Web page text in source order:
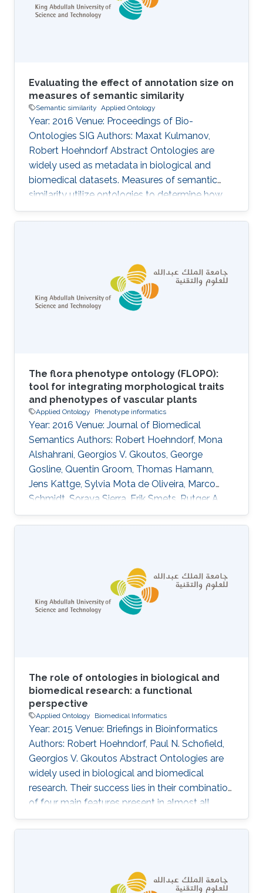
these methods suffer from some limitations;
they do not distinguish between statements
Evaluating the effect of annotation size on
measures of semantic similarity
Semantic similarity Applied Ontology
Year: 2016 Venue: Proceedings of Bio-
Ontologies SIG Authors: Maxat Kulmanov,
Robert Hoehndorf Abstract Ontologies are
widely used as metadata in biological and
biomedical datasets. Measures of semantic
similarity utilize ontologies to determine how
similar two entities annotated with classes
from ontologies are, and semantic similarity is
gene networks and functions of gene products.
Here, we analyze a large number of semantic
similarity measures and the sensitivity of
similarity values to the number of
The flora phenotype ontology (FLOPO):
tool for integrating morphological traits
and phenotypes of vascular plants
Applied Ontology Phenotype informatics
Year: 2016 Venue: Journal of Biomedical
Semantics Authors: Robert Hoehndorf, Mona
Alshahrani, Georgios V. Gkoutos, George
Gosline, Quentin Groom, Thomas Hamann,
Jens Kattge, Sylvia Mota de Oliveira, Marco
Schmidt, Soraya Sierra, Erik Smets, Rutger A.
Vos, Claus Weiland DOI: 10.1186/s13326-016-
0107-8 Abstract The systematic analysis of a
and ecological adaptation, with broad
applications in evolutionary biology, agriculture,
conservation, and the functioning of
ecosystems. Floras, i.e., books collecting
The role of ontologies in biological and
biomedical research: a functional
perspective
Applied Ontology Biomedical Informatics
Year: 2015 Venue: Briefings in Bioinformatics
Authors: Robert Hoehndorf, Paul N. Schofield,
Georgios V. Gkoutos Abstract Ontologies are
widely used in biological and biomedical
research. Their success lies in their combination
of four main features present in almost all
ontologies: provision of standard identifiers for
classes and relations that represent the
metadata that describes the intended meaning
of the classes and relations in ontologies; and